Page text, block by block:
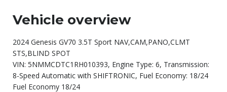
Vehicle overview
2024 Genesis GV70 3.5T Sport NAV,CAM,PANO,CLMT
STS,BLIND SPOT
VIN: 5NMMCDTC1RH010393, Engine Type: 6, Transmission:
8-Speed Automatic with SHIFTRONIC, Fuel Economy: 18/24
Fuel Economy 18/24